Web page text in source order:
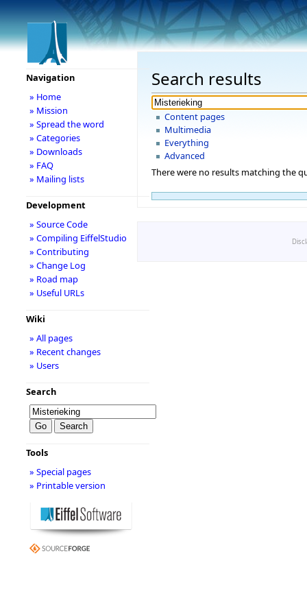
Search results
Content pages
Multimedia
Everything
Advanced
There were no results matching the
Navigation
» Home
» Mission
» Spread the word
» Categories
» Downloads
» FAQ
» Mailing lists
Development
» Source Code
» Compiling EiffelStudio
» Contributing
» Change Log
» Road map
» Useful URLs
Wiki
» All pages
» Recent changes
» Users
Search
Tools
» Special pages
» Printable version